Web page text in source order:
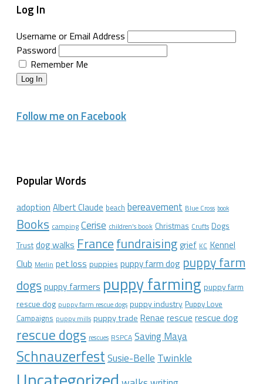
Log In
Username or Email Address
Password
Remember Me
Log In
Follow me on Facebook
Popular Words
adoption Albert Claude beach bereavement Blue Cross book
Books camping Cerise children's book Christmas Crufts Dogs
Trust dog walks Francefundraisinggrief KC Kennel
Club Merlin pet loss puppies puppy farm dog puppy farm
dogs puppy farmers puppy farming puppy farm
rescue dog puppy farm rescue dogs puppy industry Puppy Love
Campaigns puppy mills puppy tradeRenae rescue rescue dog
rescue dogs rescues RSPCA Saving Maya
SchnauzerfestSusie-BelleTwinkle